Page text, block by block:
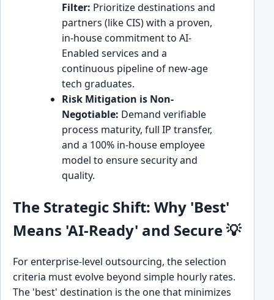
Filter: Prioritize destinations and
partners (like CIS) with a proven,
in-house commitment to AI-
Enabled services and a
continuous pipeline of new-age
tech graduates.
Risk Mitigation is Non-
Negotiable: Demand verifiable
process maturity, full IP transfer,
and a 100% in-house employee
model to ensure security and
quality.
The Strategic Shift: Why 'Best'
Means 'AI-Ready' and Secure 💡
For enterprise-level outsourcing, the selection
criteria must evolve beyond simple hourly rates.
The 'best' destination is the one that minimizes